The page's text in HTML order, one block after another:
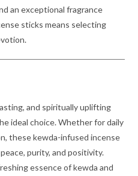
an exceptional fragrance
sticks means selecting
and spiritually uplifting
ideal choice. Whether for daily
these kewda-infused incense
purity, and positivity.
essence of kewda and